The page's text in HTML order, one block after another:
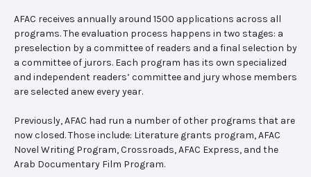
AFAC receives annually around 1500 applications across all
programs. The evaluation process happens in two stages: a
preselection by a committee of readers and a final selection by
a committee of jurors. Each program has its own specialized
and independent readers’ committee and jury whose members
are selected anew every year.
Previously, AFAC had run a number of other programs that are
now closed. Those include: Literature grants program, AFAC
Novel Writing Program, Crossroads, AFAC Express, and the
Arab Documentary Film Program.